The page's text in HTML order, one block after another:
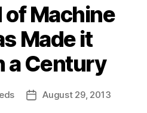
of Machine
Made it
a Century
PostAugust 29, 2013